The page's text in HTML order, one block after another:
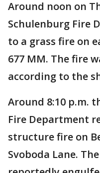
Around noon on
Schulenburg Fire
to a grass fire on
677 MM. The fire
according to the
Around 8:10 p.m.
Fire Department
structure fire on
Svoboda Lane.